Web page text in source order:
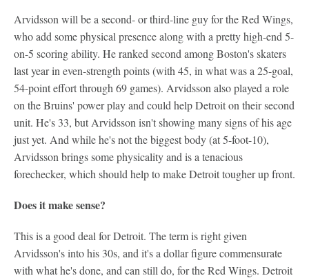
Arvidsson will be a second- or third-line guy for the Red Wings,
who add some physical presence along with a pretty high-end 5-
on-5 scoring ability. He ranked second among Boston's skaters
last year in even-strength points (with 45, in what was a 25-goal,
54-point effort through 69 games). Arvidsson also played a role
on the Bruins' power play and could help Detroit on their second
unit. He's 33, but Arvidsson isn't showing many signs of his age
just yet. And while he's not the biggest body (at 5-foot-10),
Arvidsson brings some physicality and is a tenacious
forechecker, which should help to make Detroit tougher up front.
Does it make sense?
This is a good deal for Detroit. The term is right given
Arvidsson's into his 30s, and it's a dollar figure commensurate
with what he's done, and can still do, for the Red Wings. Detroit